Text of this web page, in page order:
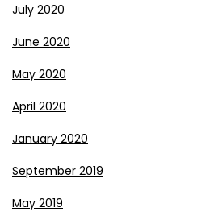
July 2020
June 2020
May 2020
April 2020
January 2020
September 2019
May 2019